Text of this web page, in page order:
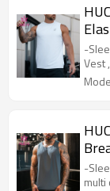
-
Vest
-
multi